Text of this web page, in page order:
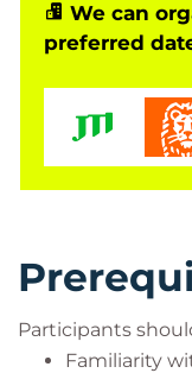
monitoring,
deployment of
We can
preferred
Participants
Familiarity